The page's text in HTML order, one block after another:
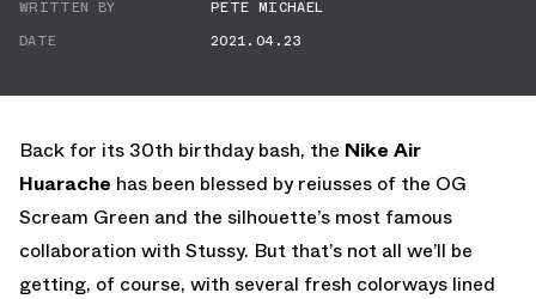
WRITTEN BY
PETE MICHAEL
DATE
2021.04.23
Back for its 30th birthday bash, the Nike Air
Huarache has been blessed by reiusses of the OG
Scream Green and the silhouette’s most famous
collaboration with Stussy. But that’s not all we’ll be
getting, of course, with several fresh colorways lined